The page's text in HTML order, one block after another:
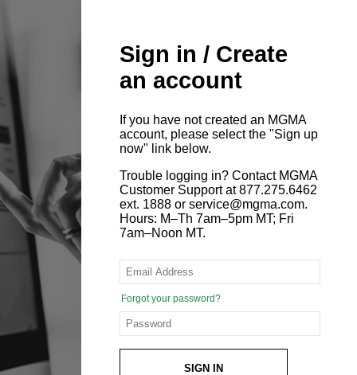
Sign in / Create
an account
If you have not created an MGMA
account, please select the "Sign up
now" link below.
Trouble logging in? Contact MGMA
Customer Support at 877.275.6462
ext. 1888 or service@mgma.com.
Hours: M–Th 7am–5pm MT; Fri
7am–Noon MT.
Forgot your password?
SIGN IN